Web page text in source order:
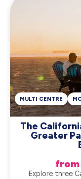
The
Greater
from
MULTI CENTRE
Explore three